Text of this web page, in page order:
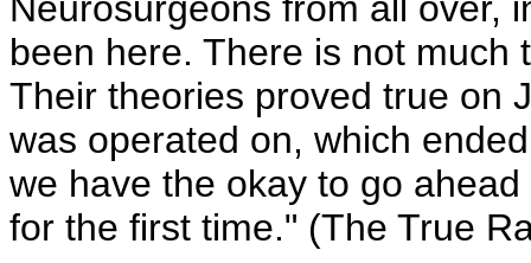
been here. There is not much
Their theories proved true on
was operated on, which
we have the okay to go
for the first time." (The True